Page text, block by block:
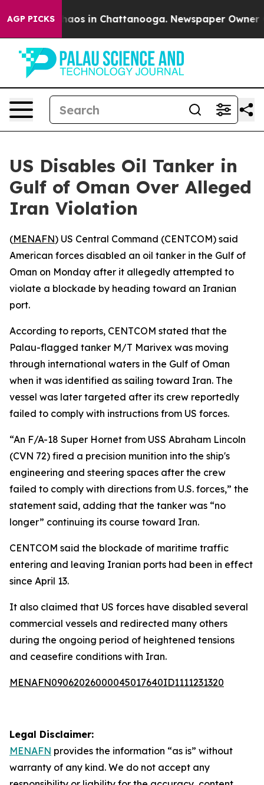
AGP PICKSChaos in Chattanooga. Newspaper Owner
US Disables Oil Tanker in
Gulf of Oman Over Alleged
Iran Violation
(MENAFN) US Central Command (CENTCOM) said
American forces disabled an oil tanker in the Gulf of
Oman on Monday after it allegedly attempted to
violate a blockade by heading toward an Iranian
port.
According to reports, CENTCOM stated that the
Palau-flagged tanker M/T Marivex was moving
through international waters in the Gulf of Oman
when it was identified as sailing toward Iran. The
vessel was later targeted after its crew reportedly
failed to comply with instructions from US forces.
“An F/A-18 Super Hornet from USS Abraham Lincoln
(CVN 72) fired a precision munition into the ship's
engineering and steering spaces after the crew
failed to comply with directions from U.S. forces,” the
statement said, adding that the tanker was “no
longer” continuing its course toward Iran.
CENTCOM said the blockade of maritime traffic
entering and leaving Iranian ports had been in effect
since April 13.
It also claimed that US forces have disabled several
commercial vessels and redirected many others
during the ongoing period of heightened tensions
and ceasefire conditions with Iran.
MENAFN09062026000045017640ID1111231320
Legal Disclaimer:
MENAFN provides the information “as is” without
warranty of any kind. We do not accept any